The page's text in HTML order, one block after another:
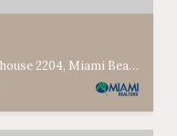
800 S Pointe Dr # 2204 Unit: Penthouse 2204, Miami Beach, FL 33139